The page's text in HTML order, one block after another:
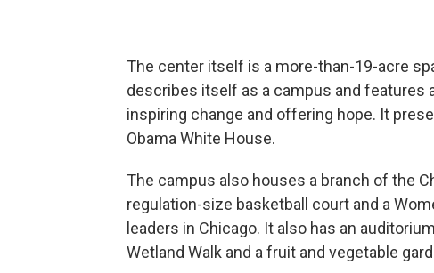
The center itself is a more-than-19-acre
describes itself as a campus and
inspiring change and offering hope. It
Obama White House.
The campus also houses a branch of the
regulation-size basketball court and a
leaders in Chicago. It also has an
Wetland Walk and a fruit and vegetable